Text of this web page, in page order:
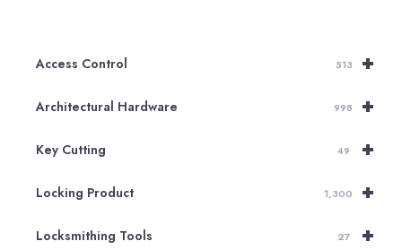
+
Access Control 513
+
Architectural Hardware 998
+
Key Cutting 49
+
Locking Product 1,300
+
Locksmithing Tools 27